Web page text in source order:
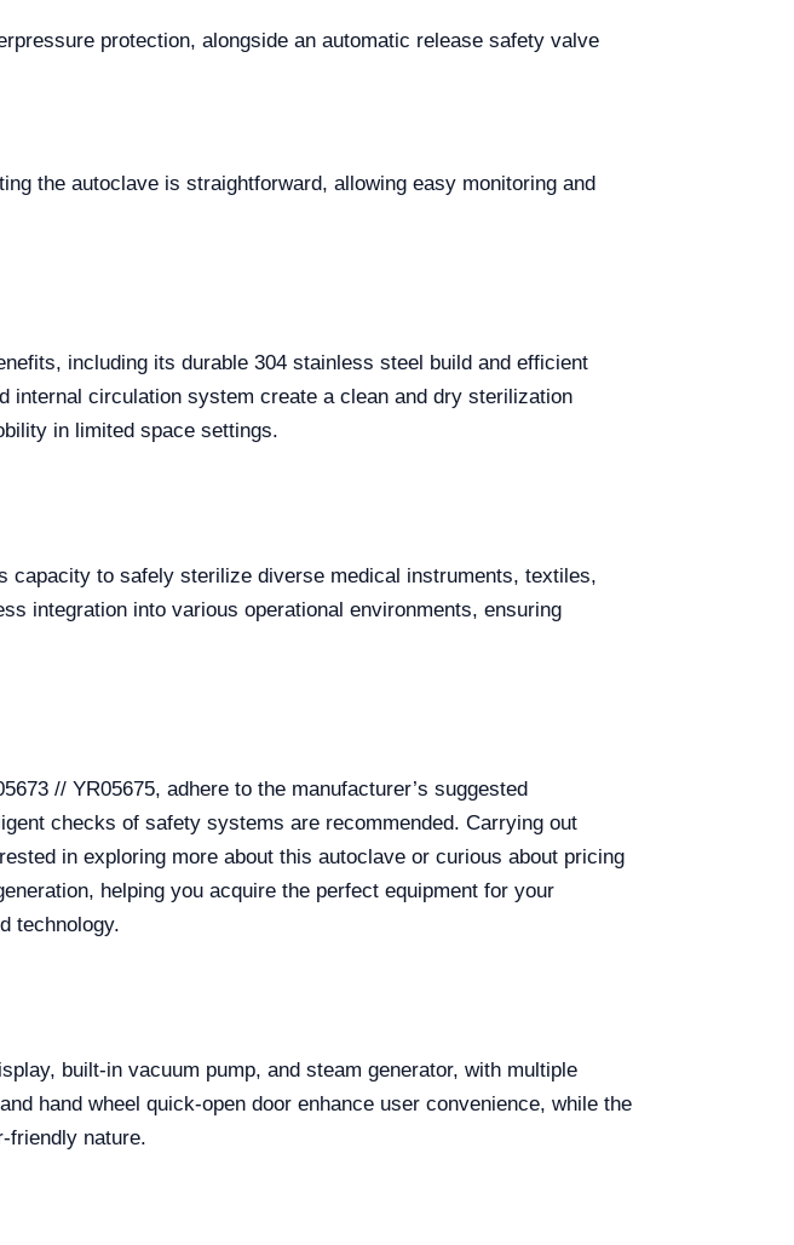
protection, alongside an automatic release safety valve
the autoclave is straightforward, allowing easy monitoring and
including its durable 304 stainless steel build and efficient
internal circulation system create a clean and dry sterilization
in limited space settings.
to safely sterilize diverse medical instruments, textiles,
integration into various operational environments, ensuring
// YR05675, adhere to the manufacturer’s suggested
checks of safety systems are recommended. Carrying out
in exploring more about this autoclave or curious about pricing
helping you acquire the perfect equipment for your
technology.
built-in vacuum pump, and steam generator, with multiple
hand wheel quick-open door enhance user convenience, while the
friendly nature.